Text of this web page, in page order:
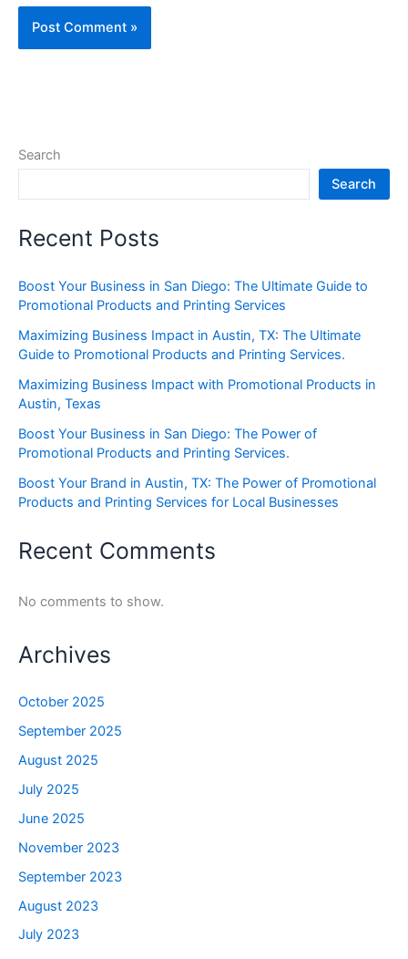
Search
Search
Recent Posts
Boost Your Business in San Diego: The Ultimate Guide to
Promotional Products and Printing Services
Maximizing Business Impact in Austin, TX: The Ultimate
Guide to Promotional Products and Printing Services.
Maximizing Business Impact with Promotional Products in
Austin, Texas
Boost Your Business in San Diego: The Power of
Promotional Products and Printing Services.
Boost Your Brand in Austin, TX: The Power of Promotional
Products and Printing Services for Local Businesses
Recent Comments
No comments to show.
Archives
October 2025
September 2025
August 2025
July 2025
June 2025
November 2023
September 2023
August 2023
July 2023